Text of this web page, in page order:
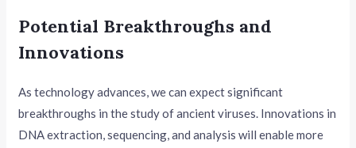
Potential Breakthroughs and
Innovations
As technology advances, we can expect significant
breakthroughs in the study of ancient viruses. Innovations in
DNA extraction, sequencing, and analysis will enable more